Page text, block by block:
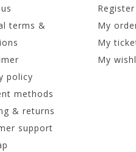
terms &
policy
methods
& returns
support
Register
My
My
My